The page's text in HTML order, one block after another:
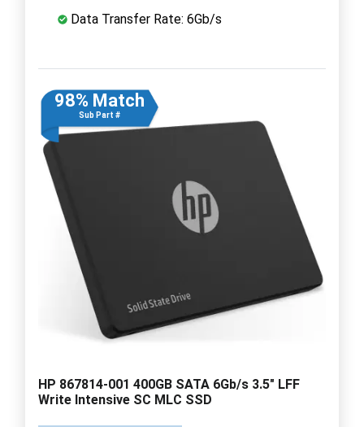
Data Transfer Rate: 6Gb/s
98% Match
Sub Part #
HP 867814-001 400GB SATA 6Gb/s 3.5" LFF
Write Intensive SC MLC SSD